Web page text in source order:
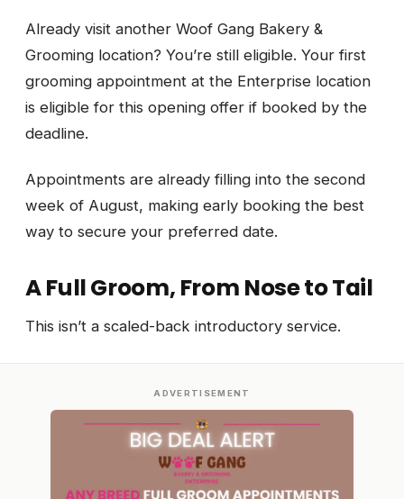
Already visit another Woof Gang Bakery &
Grooming location? You’re still eligible. Your first
grooming appointment at the Enterprise location
is eligible for this opening offer if booked by the
deadline.
Appointments are already filling into the second
week of August, making early booking the best
way to secure your preferred date.
A Full Groom, From Nose to Tail
This isn’t a scaled-back introductory service.
ADVERTISEMENT